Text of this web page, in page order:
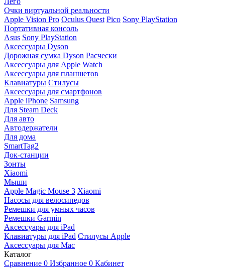
Очки виртуальной реальности
Apple Vision Pro Oculus Quest Pico Sony PlayStation
Портативная консоль
Asus Sony PlayStation
Аксессуары Dyson
Дорожная сумка Dyson Расчески
Аксессуары для Apple Watch
Аксессуары для планшетов
Клавиатуры Стилусы
Аксессуары для смартфонов
Apple iPhone Samsung
Для Steam Deck
Для авто
Автодержатели
Для дома
SmartTag2
Док-станции
Зонты
Xiaomi
Мыши
Apple Magic Mouse 3 Xiaomi
Насосы для велосипедов
Ремешки для умных часов
Ремешки Garmin
Аксессуары для iPad
Клавиатуры для iPad Стилусы Apple
Аксессуары для Mac
Каталог
Сравнение 0 Избранное 0 Кабинет